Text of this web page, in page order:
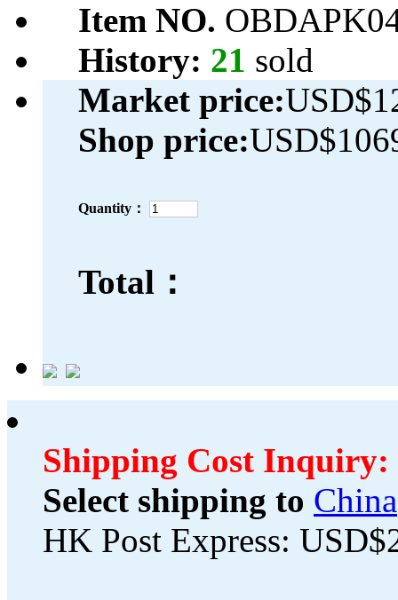
Item NO.
History: 21 sold
Market price:
Shop price:
Quantity：
Total：
Shipping Cost Inquiry:
Select shipping to China
HK Post Express: